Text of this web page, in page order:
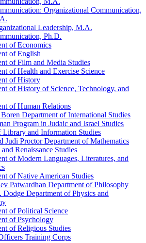
Organizational Communication,
Leadership, M.A.
Ph.D.
of Economics
of English
of Film and Media Studies
of Health and Exercise Science
of History
of History of Science, Technology, and
of Human Relations
Department of International Studies
Program in Judaic and Israel Studies
Library and Information Studies
Judi Proctor Department of Mathematics
Renaissance Studies
of Modern Languages, Literatures, and
of Native American Studies
Patwardhan Department of Philosophy
Dodge Department of Physics and
of Political Science
of Psychology
of Religious Studies
Training Corps